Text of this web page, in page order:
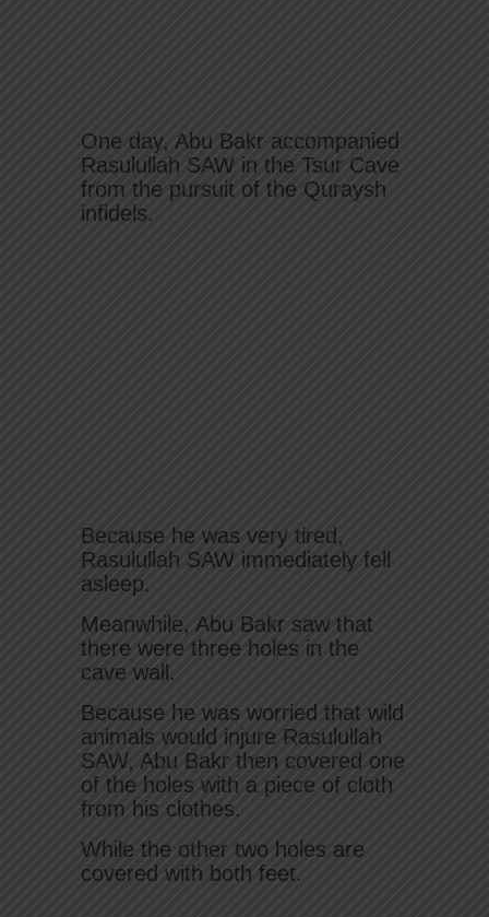
One day, Abu Bakr accompanied
Rasulullah SAW in the Tsur Cave
from the pursuit of the Quraysh
infidels.
Because he was very tired,
Rasulullah SAW immediately fell
asleep.
Meanwhile, Abu Bakr saw that
there were three holes in the
cave wall.
Because he was worried that wild
animals would injure Rasulullah
SAW, Abu Bakr then covered one
of the holes with a piece of cloth
from his clothes.
While the other two holes are
covered with both feet.